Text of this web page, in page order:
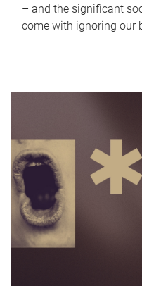
– and the significant
come with ignoring our